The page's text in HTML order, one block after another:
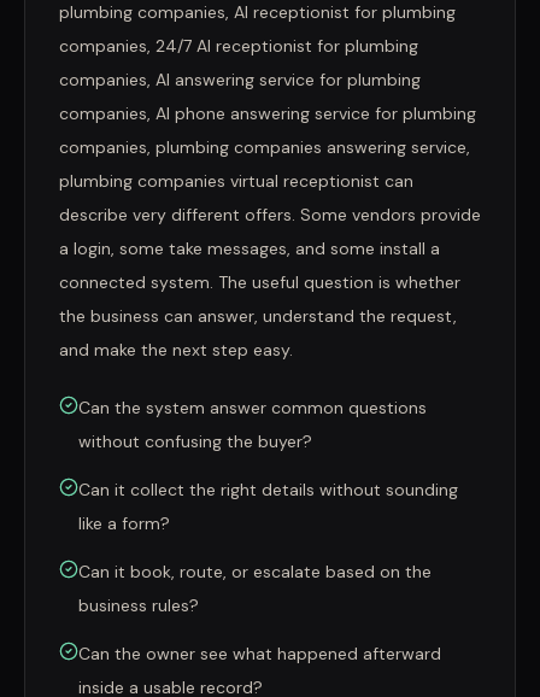
plumbing companies, AI receptionist for plumbing
companies, 24/7 AI receptionist for plumbing
companies, AI answering service for plumbing
companies, AI phone answering service for plumbing
companies, plumbing companies answering service,
plumbing companies virtual receptionist can
describe very different offers. Some vendors provide
a login, some take messages, and some install a
connected system. The useful question is whether
the business can answer, understand the request,
and make the next step easy.
Can the system answer common questions
without confusing the buyer?
Can it collect the right details without sounding
like a form?
Can it book, route, or escalate based on the
business rules?
Can the owner see what happened afterward
inside a usable record?